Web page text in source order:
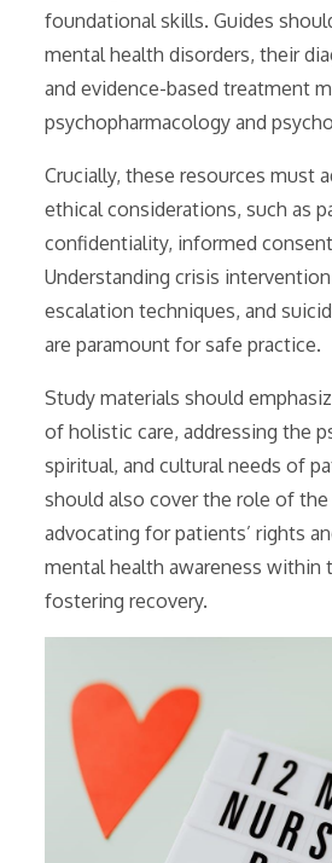
foundational skills. Guides
mental health disorders, their
and evidence-based treatment
psychopharmacology and
Crucially, these resources must
ethical considerations, such as
confidentiality, informed
Understanding crisis
escalation techniques, and
are paramount for safe practice.
Study materials should
of holistic care, addressing the
spiritual, and cultural needs of
should also cover the role of the
advocating for patients’ rights
mental health awareness within
fostering recovery.